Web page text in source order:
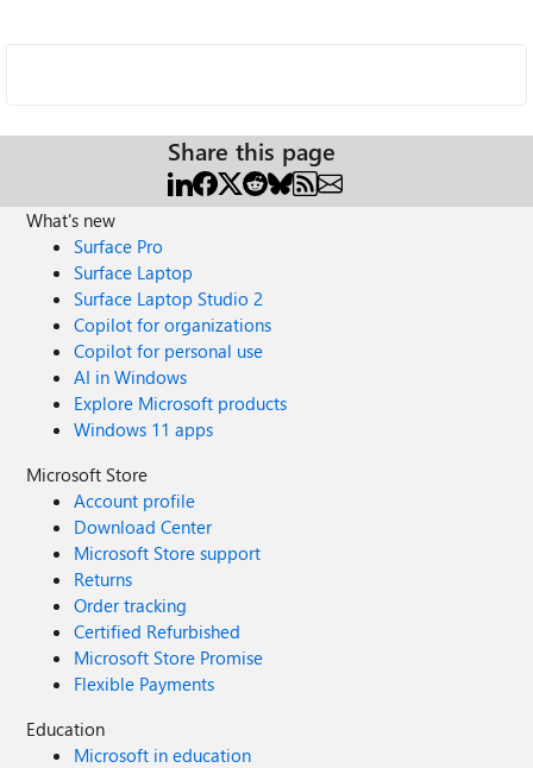
Share this page
What's new
Surface Pro
Surface Laptop
Surface Laptop Studio 2
Copilot for organizations
Copilot for personal use
AI in Windows
Explore Microsoft products
Windows 11 apps
Microsoft Store
Account profile
Download Center
Microsoft Store support
Returns
Order tracking
Certified Refurbished
Microsoft Store Promise
Flexible Payments
Education
Microsoft in education